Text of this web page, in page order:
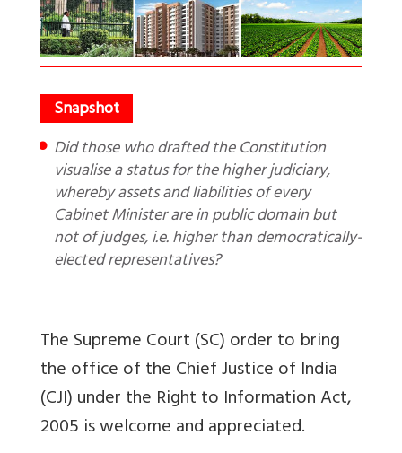
Did those who drafted the Constitution
visualise a status for the higher judiciary,
whereby assets and liabilities of every
Cabinet Minister are in public domain but
not of judges, i.e. higher than democratically-
elected representatives?
The Supreme Court (SC) order to bring
the office of the Chief Justice of India
(CJI) under the Right to Information Act,
2005 is welcome and appreciated.